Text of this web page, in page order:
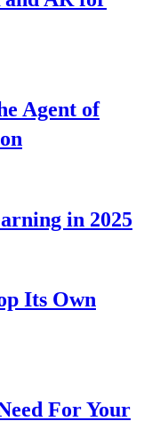
Agent of
in 2025
Its Own
For Your